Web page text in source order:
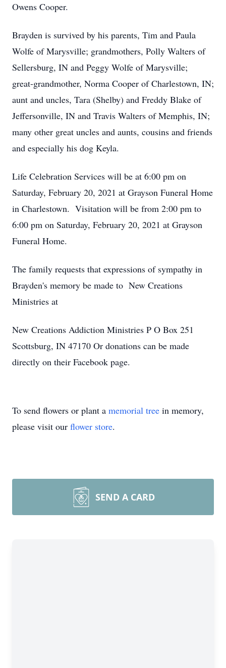
Owens Cooper.
Brayden is survived by his parents, Tim and Paula
Wolfe of Marysville; grandmothers, Polly Walters of
Sellersburg, IN and Peggy Wolfe of Marysville;
great-grandmother, Norma Cooper of Charlestown, IN;
aunt and uncles, Tara (Shelby) and Freddy Blake of
Jeffersonville, IN and Travis Walters of Memphis, IN;
many other great uncles and aunts, cousins and friends
and especially his dog Keyla.
Life Celebration Services will be at 6:00 pm on
Saturday, February 20, 2021 at Grayson Funeral Home
in Charlestown. Visitation will be from 2:00 pm to
6:00 pm on Saturday, February 20, 2021 at Grayson
Funeral Home.
The family requests that expressions of sympathy in
Brayden's memory be made to New Creations
Ministries at
New Creations Addiction Ministries P O Box 251
Scottsburg, IN 47170 Or donations can be made
directly on their Facebook page.
To send flowers or plant a memorial tree in memory,
please visit our flower store.
SEND A CARD